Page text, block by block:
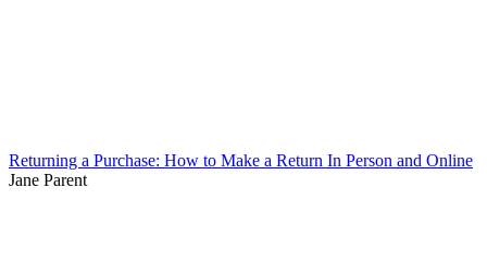
Returning a Purchase: How to Make a Return In Person and Online
Jane Parent